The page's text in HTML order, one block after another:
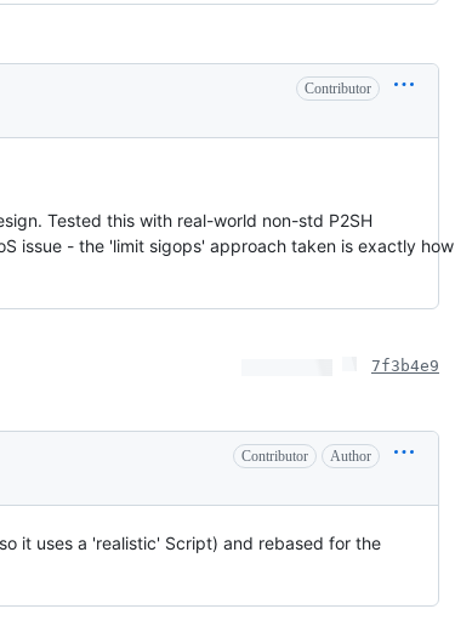
Contributor
Tested this with real-world non-std P2SH
issue - the 'limit sigops' approach taken is exactly how
7f3b4e9
Contributor Author
it uses a 'realistic' Script) and rebased for the